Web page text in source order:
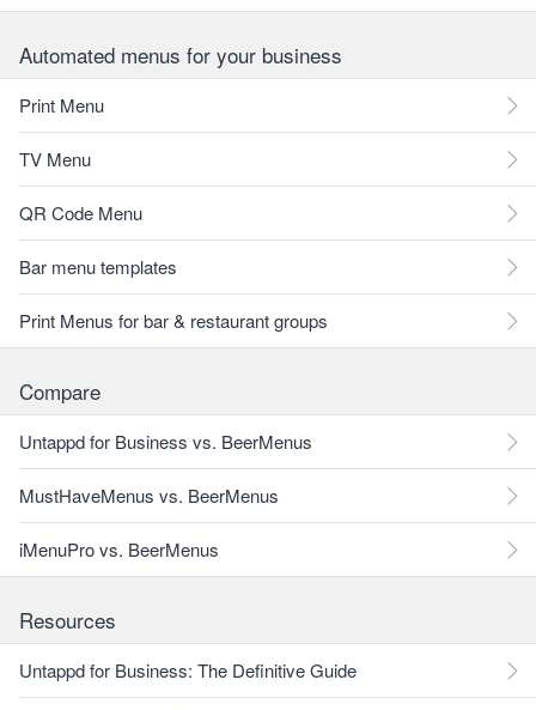
Automated menus for your business
Print Menu
TV Menu
QR Code Menu
Bar menu templates
Print Menus for bar & restaurant groups
Compare
Untappd for Business vs. BeerMenus
MustHaveMenus vs. BeerMenus
iMenuPro vs. BeerMenus
Resources
Untappd for Business: The Definitive Guide